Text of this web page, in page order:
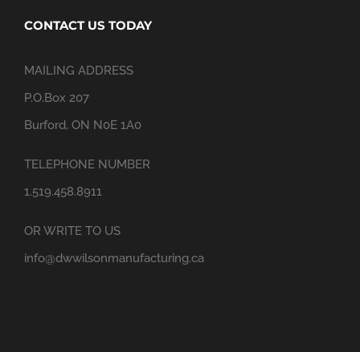
CONTACT US TODAY
MAILING ADDRESS
P.O.Box 207
Burford, ON N0E 1A0
TELEPHONE NUMBER
1.519.458.8911
OR WRITE TO US
info@dwwilsonmanufacturing.ca